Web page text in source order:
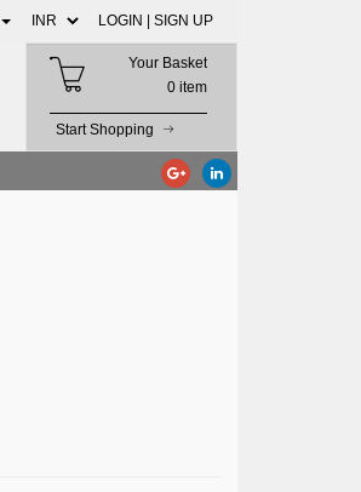
LOGIN | SIGN UP
Your Basket
0 item
Start Shopping